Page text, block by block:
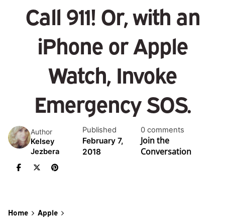
Call 911! Or, with an
iPhone or Apple
Watch, Invoke
Emergency SOS.
Author
Kelsey
Jezbera
Published
February 7,
2018
0 comments
Join the
Conversation
Home
Apple